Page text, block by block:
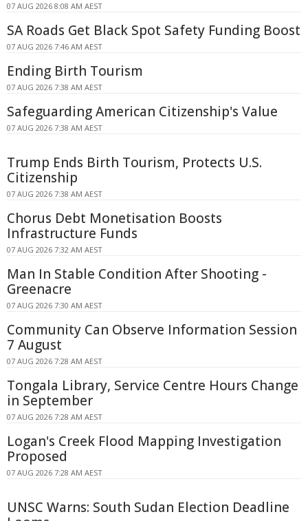
07 AUG 2026 8:08 AM AEST
SA Roads Get Black Spot Safety Funding Boost
07 AUG 2026 7:46 AM AEST
Ending Birth Tourism
07 AUG 2026 7:38 AM AEST
Safeguarding American Citizenship's Value
07 AUG 2026 7:38 AM AEST
Trump Ends Birth Tourism, Protects U.S.
Citizenship
07 AUG 2026 7:38 AM AEST
Chorus Debt Monetisation Boosts
Infrastructure Funds
07 AUG 2026 7:32 AM AEST
Man In Stable Condition After Shooting -
Greenacre
07 AUG 2026 7:30 AM AEST
Community Can Observe Information Session
7 August
07 AUG 2026 7:28 AM AEST
Tongala Library, Service Centre Hours Change
in September
07 AUG 2026 7:28 AM AEST
Logan's Creek Flood Mapping Investigation
Proposed
07 AUG 2026 7:28 AM AEST
UNSC Warns: South Sudan Election Deadline